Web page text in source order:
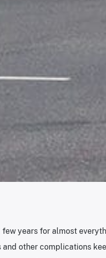
few years for almost
and other complications